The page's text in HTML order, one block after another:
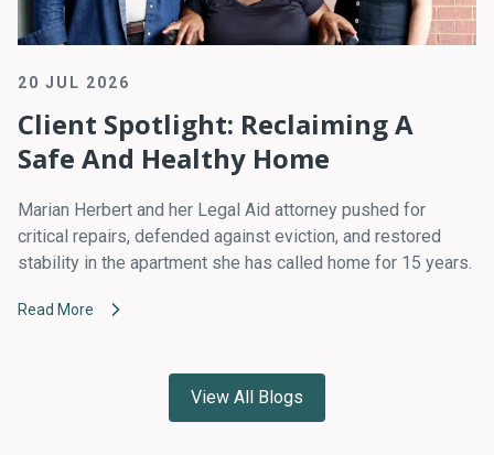
20 JUL 2026
Client Spotlight: Reclaiming A
Safe And Healthy Home
Marian Herbert and her Legal Aid attorney pushed for
critical repairs, defended against eviction, and restored
stability in the apartment she has called home for 15 years.
Read More
View All Blogs